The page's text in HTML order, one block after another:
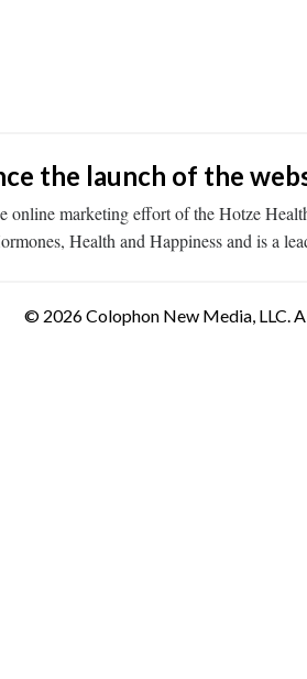
the launch of the
marketing effort of the Hotze
Health and Happiness and is a
© 2026 Colophon New Media, LLC.